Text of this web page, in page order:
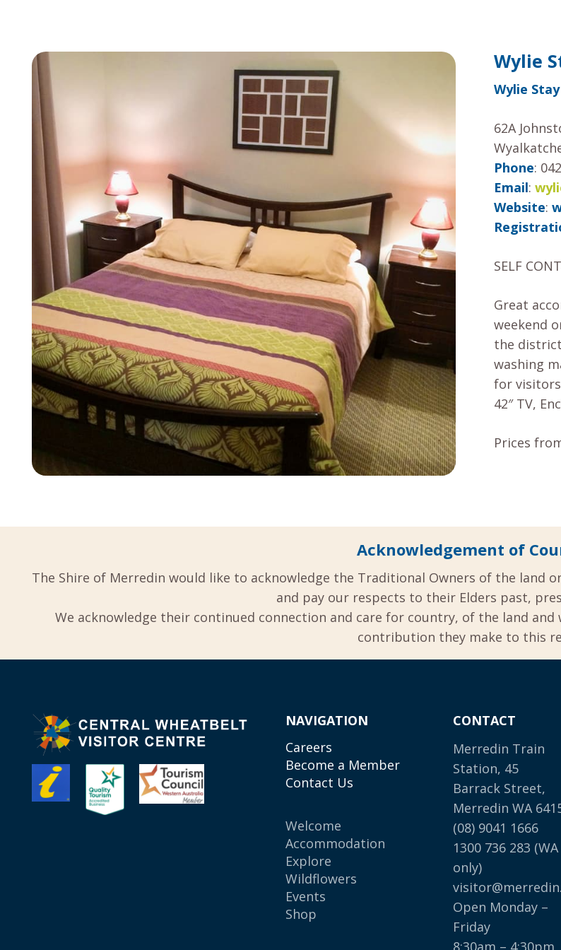
Wylie
Wylie Stay
62A
Phone:
Email:
Website:
SELF
Great
weekend
the
washing
for visitors
42″ TV,
Prices
Acknowledgement of
The Shire of Merredin would like to acknowledge the Traditional Owners of the land
and pay our respects to their Elders past,
We acknowledge their continued connection and care for country, of the land
contribution they make to this
NAVIGATION
Careers
Become a Member
Contact Us
Welcome
Accommodation
Explore
Wildflowers
Events
Shop
CONTACT
Merredin Train
Station, 45
Barrack Street,
Merredin WA
(08) 9041 1666
1300 736 283 (WA
only)
Open Monday –
Friday
8:30am – 4:30pm